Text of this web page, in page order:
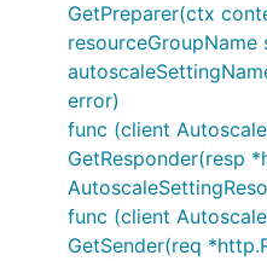
GetPreparer(ctx
resourceGroupName
error)
func (client
GetResponder(resp
func (client
GetSender(req